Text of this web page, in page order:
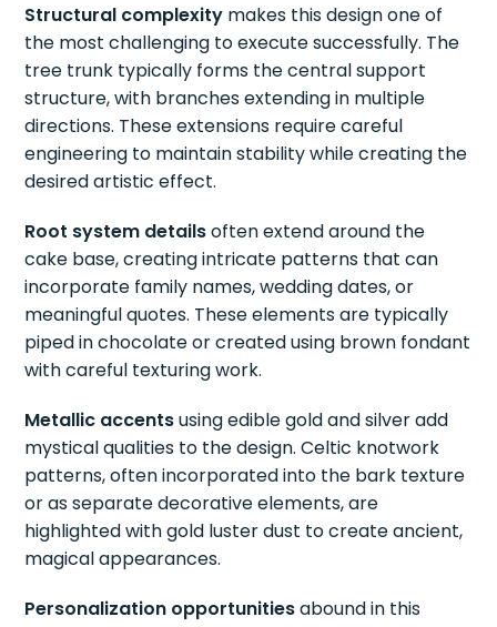
Structural complexity makes this design one of
the most challenging to execute successfully. The
tree trunk typically forms the central support
structure, with branches extending in multiple
directions. These extensions require careful
engineering to maintain stability while creating the
desired artistic effect.
Root system detailsoften extend around the
cake base, creating intricate patterns that can
incorporate family names, wedding dates, or
meaningful quotes. These elements are typically
piped in chocolate or created using brown fondant
with careful texturing work.
Metallic accentsusing edible gold and silver add
mystical qualities to the design. Celtic knotwork
patterns, often incorporated into the bark texture
or as separate decorative elements, are
highlighted with gold luster dust to create ancient,
magical appearances.
Personalization opportunitiesabound in this